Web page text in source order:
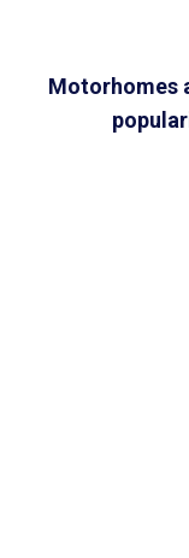
Motorhomes